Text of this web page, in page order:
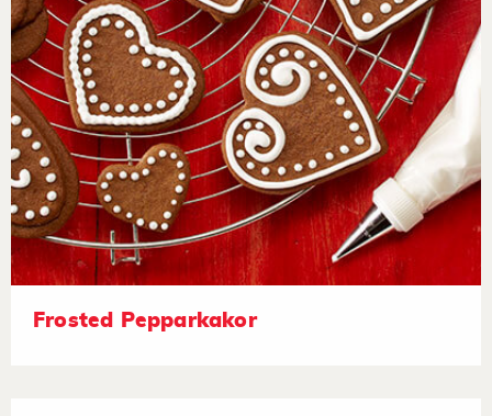
Frosted Pepparkakor